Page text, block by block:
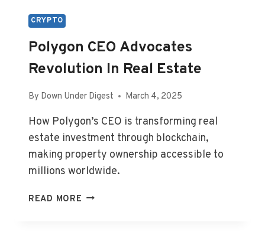
CRYPTO
Polygon CEO Advocates
Revolution In Real Estate
By Down Under Digest March 4, 2025
How Polygon’s CEO is transforming real
estate investment through blockchain,
making property ownership accessible to
millions worldwide.
READ MORE POLYGON